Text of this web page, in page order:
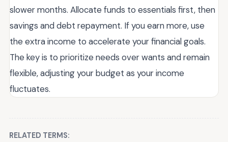
slower months. Allocate funds to essentials first, then
savings and debt repayment. If you earn more, use
the extra income to accelerate your financial goals.
The key is to prioritize needs over wants and remain
flexible, adjusting your budget as your income
fluctuates.
RELATED TERMS: